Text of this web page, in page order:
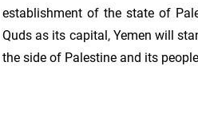
establishment of the state of
Quds as its capital, Yemen will
the side of Palestine and its